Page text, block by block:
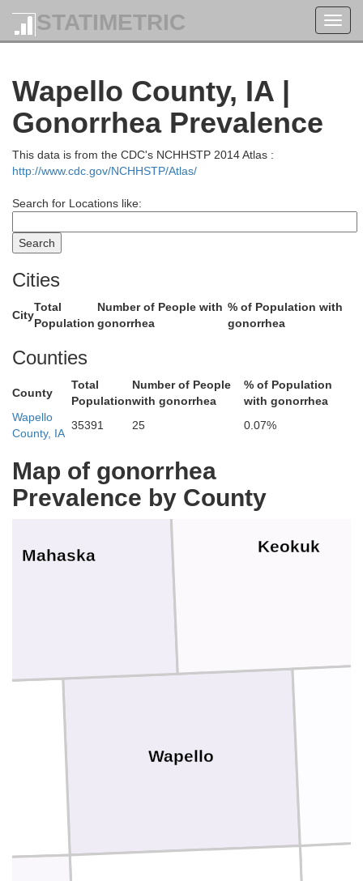
STATIMETRIC
Wapello County, IA |
Gonorrhea Prevalence
This data is from the CDC's NCHHSTP 2014 Atlas :
http://www.cdc.gov/NCHHSTP/Atlas/
Search for Locations like:
Cities
City
Total
Population
Number of People with
gonorrhea
% of Population with
gonorrhea
Counties
County
Total
Population
Number of People
with gonorrhea
% of Population
with gonorrhea
Wapello
County, IA
35391 25 0.07%
Map of gonorrhea
Prevalence by County
Wapello
Poweshiek
Mahaska Keokuk
Iowa
Benton